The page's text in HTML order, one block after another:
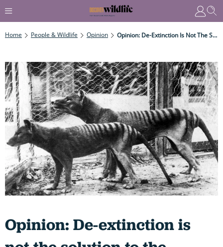
Home People & Wildlife Opinion Opinion: De-Extinction Is Not The Solution To The Extinction Crisis, Says Mark Carwardine
Opinion: De-extinction is